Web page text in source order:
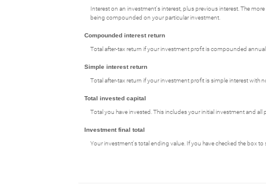
Interest on an investment's interest, plus previous interest. The
being compounded on your particular investment.
Compounded interest return
Total after-tax return if your investment profit is compounded
Simple interest return
Total after-tax return if your investment profit is simple interest with
Total invested capital
Total you have invested. This includes your initial investment and all
Investment final total
Your investment's total ending value. If you have checked the box